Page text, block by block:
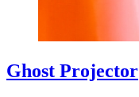
Ghost Projector